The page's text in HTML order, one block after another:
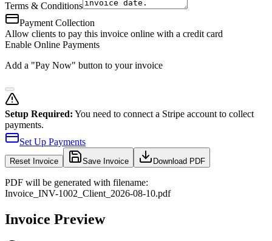
Terms & Conditions
Payment Collection
Allow clients to pay this invoice online with a credit card
Enable Online Payments
Add a "Pay Now" button to your invoice
Setup Required: You need to connect a Stripe account to collect
payments.
Set Up Payments
Reset Invoice Save Invoice Download PDF
PDF will be generated with filename:
Invoice INV-1002 Client 2026-08-10.pdf
Invoice Preview